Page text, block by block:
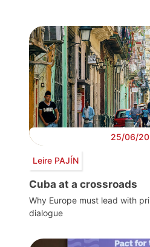
25/06/
Leire PAJÍN
Cuba at a crossroads
Why Europe must lead with
dialogue